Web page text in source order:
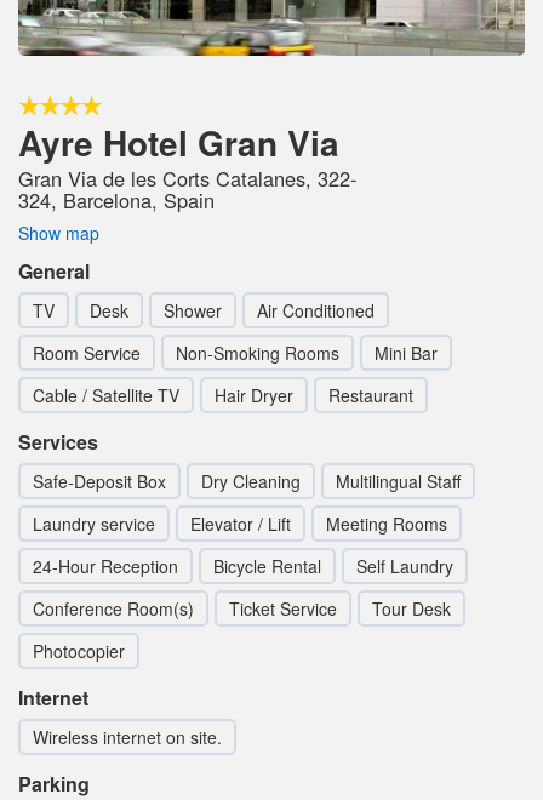
Ayre Hotel Gran Via
Gran Via de les Corts Catalanes, 322-
324, Barcelona, Spain
Show map
General
TV Desk Shower
Air Conditioned
Room Service
Non-Smoking Rooms
Mini Bar
Cable / Satellite TV
Hair Dryer Restaurant
Services
Safe-Deposit Box Dry Cleaning
Multilingual Staff
Laundry service
Elevator / Lift
Meeting Rooms
24-Hour Reception
Bicycle Rental
Self Laundry
Conference Room(s)
Ticket Service
Tour Desk
Photocopier
Internet
Wireless internet on site.
Parking